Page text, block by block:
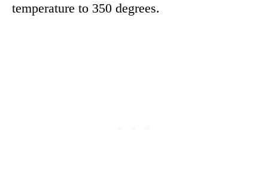
temperature to 350 degrees.